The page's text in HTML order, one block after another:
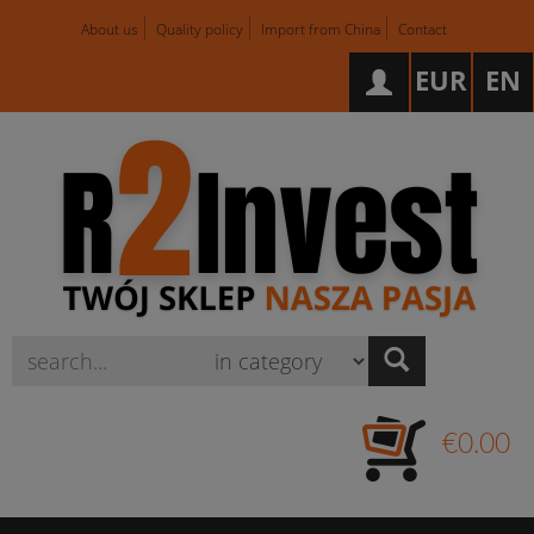
About us Quality policy Import from China Contact
EN
EUR
€0.00